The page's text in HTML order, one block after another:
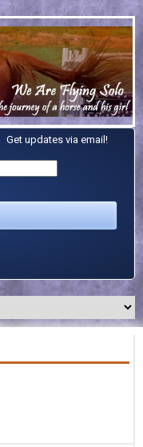
Get updates via email!